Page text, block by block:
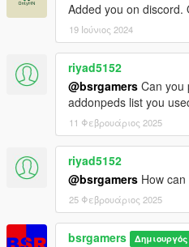
Added you on discord.
19 Ιούνιος 2024
riyad5152
@bsrgamers Can you
addonpeds list you
11 Φεβρουάριος 2025
riyad5152
@bsrgamers How
25 Φεβρουάριος 2025
bsrgamers Δημιουργός